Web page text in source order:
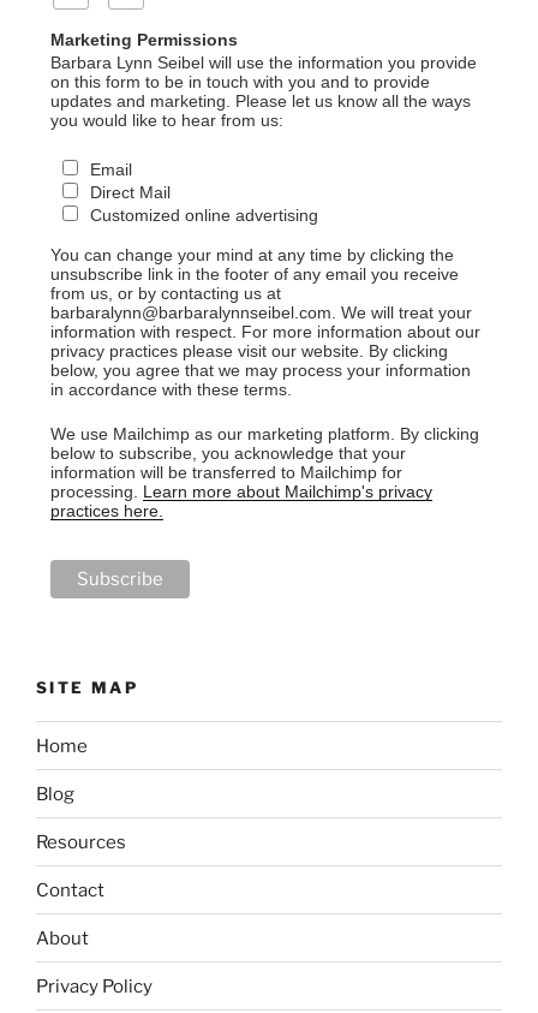
Marketing Permissions
Barbara Lynn Seibel will use the information you provide
on this form to be in touch with you and to provide
updates and marketing. Please let us know all the ways
you would like to hear from us:
Email
Direct Mail
Customized online advertising
You can change your mind at any time by clicking the
unsubscribe link in the footer of any email you receive
from us, or by contacting us at
barbaralynn@barbaralynnseibel.com. We will treat your
information with respect. For more information about our
privacy practices please visit our website. By clicking
below, you agree that we may process your information
in accordance with these terms.
We use Mailchimp as our marketing platform. By clicking
below to subscribe, you acknowledge that your
information will be transferred to Mailchimp for
processing. Learn more about Mailchimp's privacy
practices here.
SITE MAP
Home
Blog
Resources
Contact
About
Privacy Policy